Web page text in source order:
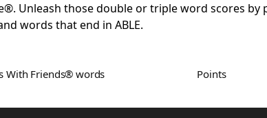
Unleash those double or triple word scores by
words that end in ABLE.
With Friends® words Points